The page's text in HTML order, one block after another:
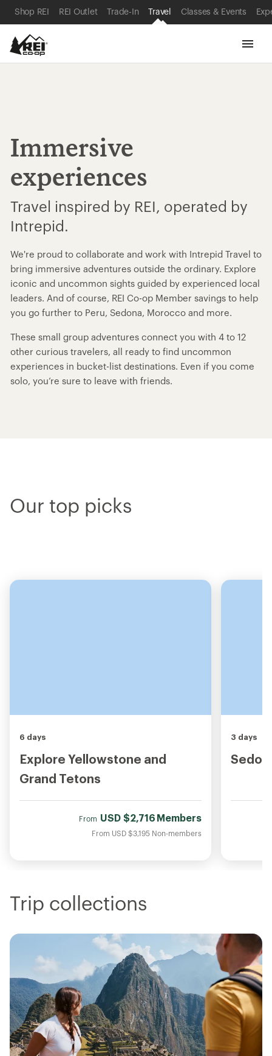
REI ACCESSIBILITY STATEMENT
SKIP TO MAIN CONTENT
Shop REI REI Outlet Trade-In Travel Classes & Events
Immersive
experiences
Travel inspired by REI, operated by
Intrepid.
We're proud to collaborate and work with Intrepid Travel to
bring immersive adventures outside the ordinary. Explore
iconic and uncommon sights guided by experienced local
leaders. And of course, REI Co-op Member savings to help
you go further to Peru, Sedona, Morocco and more.
These small group adventures connect you with 4 to 12
other curious travelers, all ready to find uncommon
experiences in bucket-list destinations. Even if you come
solo, you’re sure to leave with friends.
Our top picks
6 days
Explore Yellowstone and
Grand Tetons
From USD $2,716 Members
From USD $3,195 Non-members
3 days
Trip collections